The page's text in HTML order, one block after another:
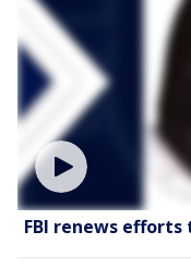
FBI renews